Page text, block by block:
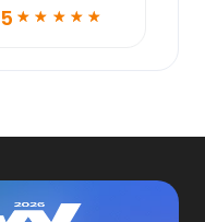
5 ☆ ☆ ☆ ☆ ☆